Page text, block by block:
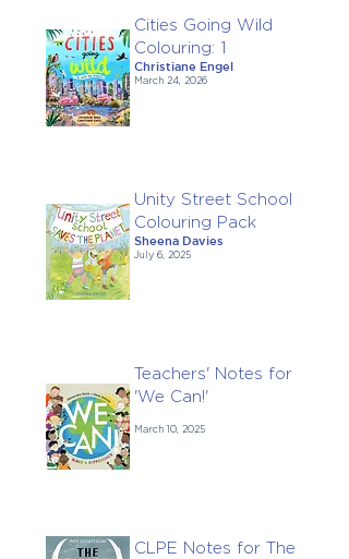
Cities Going Wild
Colouring: 1
Christiane Engel
March 24, 2026
Unity Street School
Colouring Pack
Sheena Davies
July 6, 2025
Teachers' Notes for
'We Can!'
March 10, 2025
CLPE Notes for The